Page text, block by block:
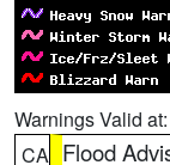
Warnings Valid at:
CA Flood